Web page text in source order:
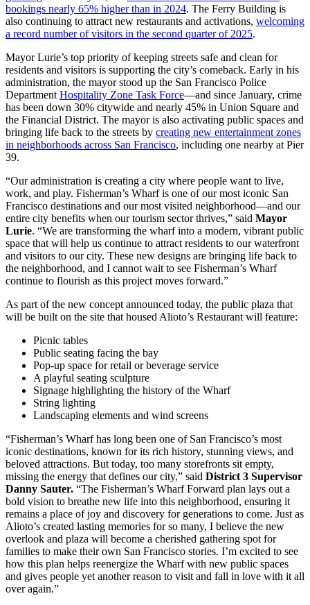
bookings nearly 65% higher than in 2024. The Ferry Building is
also continuing to attract new restaurants and activations, welcoming
a record number of visitors in the second quarter of 2025.
Mayor Lurie’s top priority of keeping streets safe and clean for
residents and visitors is supporting the city’s comeback. Early in his
administration, the mayor stood up the San Francisco Police
Department Hospitality Zone Task Force—and since January, crime
has been down 30% citywide and nearly 45% in Union Square and
the Financial District. The mayor is also activating public spaces and
bringing life back to the streets by creating new entertainment zones
in neighborhoods across San Francisco, including one nearby at Pier
39.
“Our administration is creating a city where people want to live,
work, and play. Fisherman’s Wharf is one of our most iconic San
Francisco destinations and our most visited neighborhood—and our
entire city benefits when our tourism sector thrives,” said Mayor
Lurie. “We are transforming the wharf into a modern, vibrant public
space that will help us continue to attract residents to our waterfront
and visitors to our city. These new designs are bringing life back to
the neighborhood, and I cannot wait to see Fisherman’s Wharf
continue to flourish as this project moves forward.”
As part of the new concept announced today, the public plaza that
will be built on the site that housed Alioto’s Restaurant will feature:
Picnic tables
Public seating facing the bay
Pop-up space for retail or beverage service
A playful seating sculpture
Signage highlighting the history of the Wharf
String lighting
Landscaping elements and wind screens
“Fisherman’s Wharf has long been one of San Francisco’s most
iconic destinations, known for its rich history, stunning views, and
beloved attractions. But today, too many storefronts sit empty,
missing the energy that defines our city,” said District 3 Supervisor
Danny Sauter. “The Fisherman’s Wharf Forward plan lays out a
bold vision to breathe new life into this neighborhood, ensuring it
remains a place of joy and discovery for generations to come. Just as
Alioto’s created lasting memories for so many, I believe the new
overlook and plaza will become a cherished gathering spot for
families to make their own San Francisco stories. I’m excited to see
how this plan helps reenergize the Wharf with new public spaces
and gives people yet another reason to visit and fall in love with it all
over again.”